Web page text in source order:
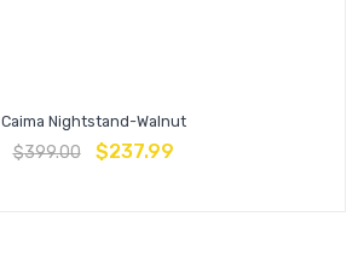
Caima Nightstand-Walnut
$399.00 $237.99